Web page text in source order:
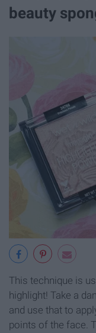
beauty
This technique is
highlight! Take a
and use that to
points of the face.